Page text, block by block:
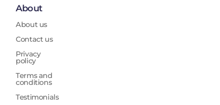
About
About us
Contact us
Privacy
policy
Terms and
conditions
Testimonials